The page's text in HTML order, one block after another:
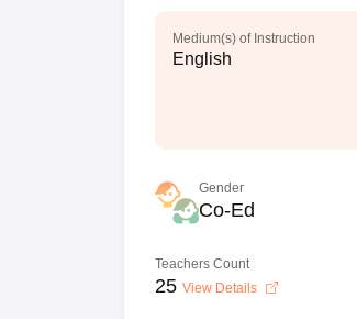
Medium(s) of Instruction
English
Gender
Co-Ed
Teachers Count
25 View Details